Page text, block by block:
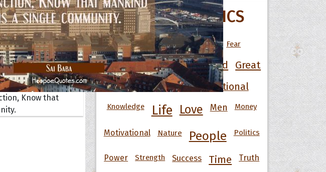
Queen
Professor Hoopoe
Super Hoopette
Upupida
Know that
POPULAR TOPICS
Art Best Change Death Fear
Friendship Funny God Good Great
Happiness Heart Inspirational
Knowledge Life Love Men Money
Motivational Nature People Politics
Power Strength Success Time Truth